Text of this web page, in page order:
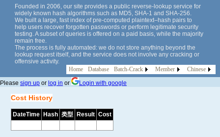
Founded in 2006, our site provides a public reverse-lookup service for
widely known hash algorithms such as MD5, SHA-1 and SHA-256.
We built a large, fast index of pre-computed plaintext–hash pairs to
help users recover forgotten passwords or perform legitimate security
testing. A subset of queries is offered on a paid basis, while the majority
remain free.
The process is fully automated: we do not store anything beyond the
lookup request itself, and the service does not involve any cracking or
offensive activity.
Home
Database Batch-Crack Member
Chinese
Please sign up or log in or Login with google
Cost History
DateTime Hash 类型 Result Cost